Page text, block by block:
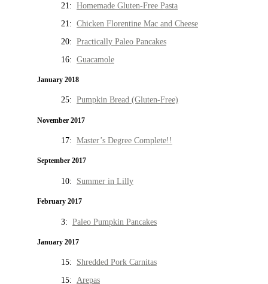
21: Homemade Gluten-Free Pasta
21: Chicken Florentine Mac and Cheese
20: Practically Paleo Pancakes
16: Guacamole
January 2018
25: Pumpkin Bread (Gluten-Free)
November 2017
17: Master’s Degree Complete!!
September 2017
10: Summer in Lilly
February 2017
3: Paleo Pumpkin Pancakes
January 2017
15: Shredded Pork Carnitas
15: Arepas